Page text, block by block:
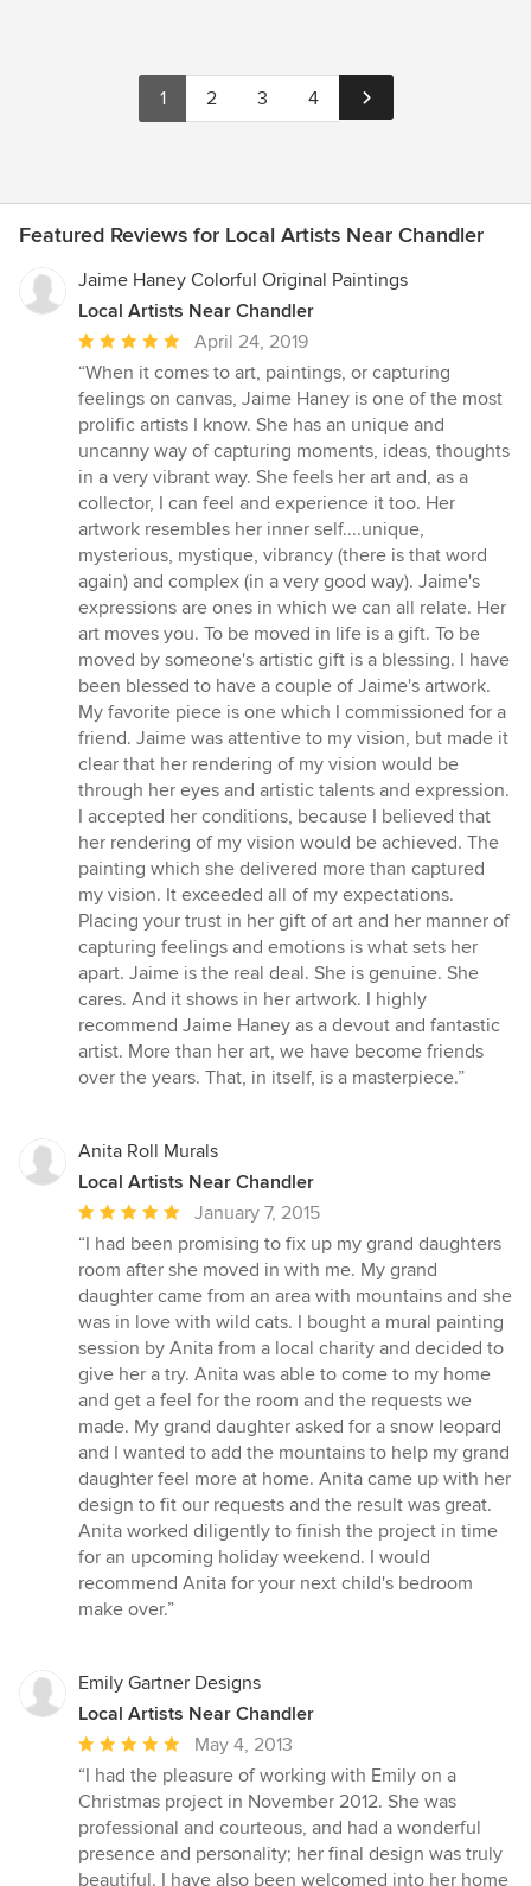
1 2 3 4
Featured Reviews for Local Artists Near Chandler
Jaime Haney Colorful Original Paintings
Local Artists Near Chandler
Average
rating:
5
out
of
5
stars
April 24, 2019
“When it comes to art, paintings, or capturing
feelings on canvas, Jaime Haney is one of the most
prolific artists I know. She has an unique and
uncanny way of capturing moments, ideas, thoughts
in a very vibrant way. She feels her art and, as a
collector, I can feel and experience it too. Her
artwork resembles her inner self....unique,
mysterious, mystique, vibrancy (there is that word
again) and complex (in a very good way). Jaime's
expressions are ones in which we can all relate. Her
art moves you. To be moved in life is a gift. To be
moved by someone's artistic gift is a blessing. I have
been blessed to have a couple of Jaime's artwork.
My favorite piece is one which I commissioned for a
friend. Jaime was attentive to my vision, but made it
clear that her rendering of my vision would be
through her eyes and artistic talents and expression.
I accepted her conditions, because I believed that
her rendering of my vision would be achieved. The
painting which she delivered more than captured
my vision. It exceeded all of my expectations.
Placing your trust in her gift of art and her manner of
capturing feelings and emotions is what sets her
apart. Jaime is the real deal. She is genuine. She
cares. And it shows in her artwork. I highly
recommend Jaime Haney as a devout and fantastic
artist. More than her art, we have become friends
over the years. That, in itself, is a masterpiece.”
Anita Roll Murals
Local Artists Near Chandler
Average
rating:
5
out
of
5
stars
January 7, 2015
“I had been promising to fix up my grand daughters
room after she moved in with me. My grand
daughter came from an area with mountains and she
was in love with wild cats. I bought a mural painting
session by Anita from a local charity and decided to
give her a try. Anita was able to come to my home
and get a feel for the room and the requests we
made. My grand daughter asked for a snow leopard
and I wanted to add the mountains to help my grand
daughter feel more at home. Anita came up with her
design to fit our requests and the result was great.
Anita worked diligently to finish the project in time
for an upcoming holiday weekend. I would
recommend Anita for your next child's bedroom
make over.”
Emily Gartner Designs
Local Artists Near Chandler
Average
rating:
5
out
of
5
May 4, 2013
“I had the pleasure of working with Emily on a
Christmas project in November 2012. She was
professional and courteous, and had a wonderful
presence and personality; her final design was truly
beautiful. I have also been welcomed into her home